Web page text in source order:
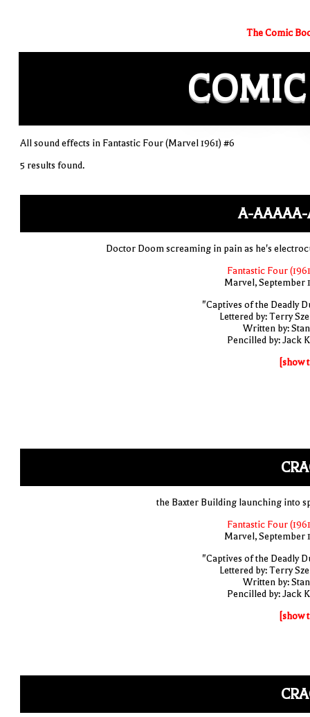
The Comic
COMIC
All sound effects in Fantastic Four (Marvel 1961) #6
5 results found.
A-AAAAA-
Doctor Doom screaming in pain as he's
Fantastic Four
Marvel, September
"Captives of the Deadly
Lettered by: Terry
Written by:
Pencilled by: Jack
[show
the Baxter Building launching into
Fantastic Four
Marvel, September
"Captives of the Deadly
Lettered by: Terry
Written by:
Pencilled by: Jack
[show